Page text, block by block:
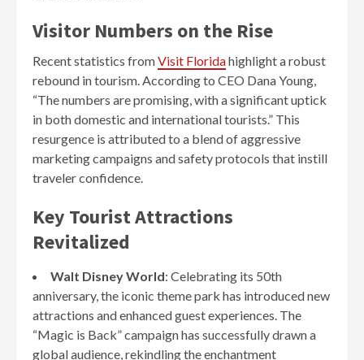
Visitor Numbers on the Rise
Recent statistics fromVisit Floridahighlight a robust
rebound in tourism. According to CEO Dana Young,
“The numbers are promising, with a significant uptick
in both domestic and international tourists.” This
resurgence is attributed to a blend of aggressive
marketing campaigns and safety protocols that instill
traveler confidence.
Key Tourist Attractions
Revitalized
Walt Disney World: Celebrating its 50th
anniversary, the iconic theme park has introduced new
attractions and enhanced guest experiences. The
“Magic is Back” campaign has successfully drawn a
global audience, rekindling the enchantment